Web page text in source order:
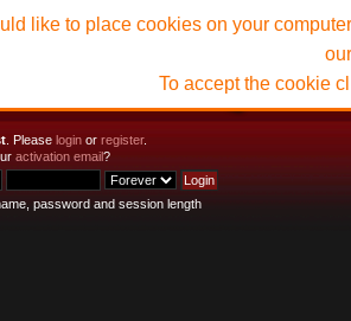
. Please login or register.
activation email?
password and session length
like to place cookies on your
To accept the cookie